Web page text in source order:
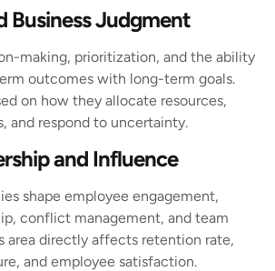
Business Judgment
making, prioritization, and the ability
outcomes with long-term goals.
on how they allocate resources,
and respond to uncertainty.
and Influence
shape employee engagement,
conflict management, and team
area directly affects retention rate,
and employee satisfaction.